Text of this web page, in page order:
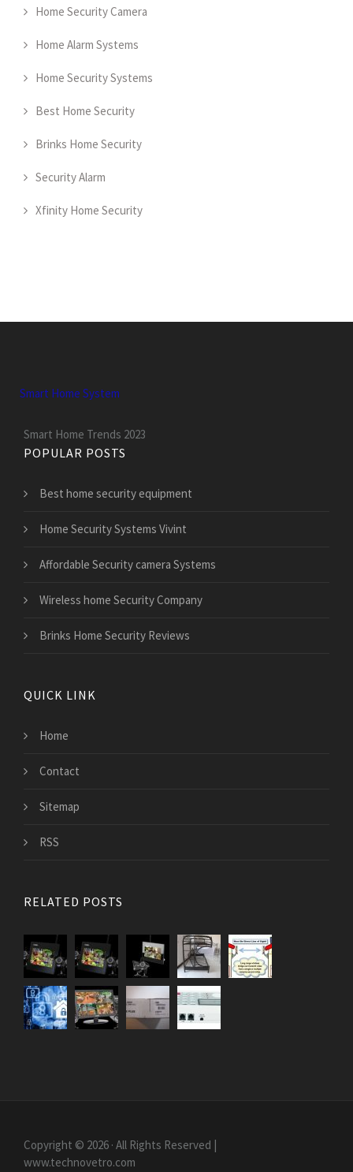
Home Security Camera
Home Alarm Systems
Home Security Systems
Best Home Security
Brinks Home Security
Security Alarm
Xfinity Home Security
Smart Home System
Smart Home Trends 2023
POPULAR POSTS
Best home security equipment
Home Security Systems Vivint
Affordable Security camera Systems
Wireless home Security Company
Brinks Home Security Reviews
QUICK LINK
Home
Contact
Sitemap
RSS
RELATED POSTS
Copyright © 2026 · All Rights Reserved |
www.technovetro.com